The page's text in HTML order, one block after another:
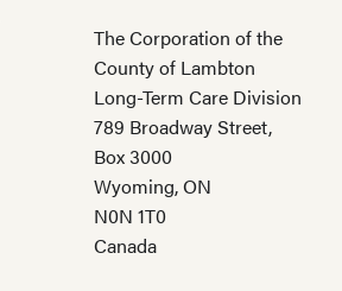
The Corporation of the
County of Lambton
Long-Term Care Division
789 Broadway Street,
Box 3000
Wyoming, ON
N0N 1T0
Canada